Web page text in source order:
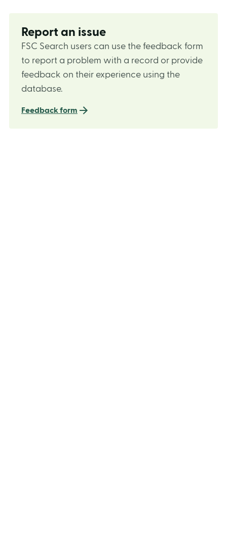
Report an issue
FSC Search users can use the feedback form
to report a problem with a record or provide
feedback on their experience using the
database.
Feedback form